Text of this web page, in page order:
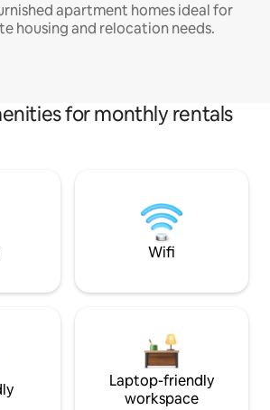
apartment homes ideal for
housing and relocation needs.
for monthly rentals
Wifi
Laptop-friendly
workspace